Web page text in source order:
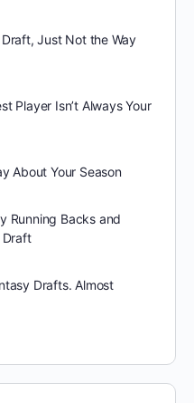
Just Not the Way
Player Isn’t Always Your
About Your Season
Running Backs and
Draft
Drafts. Almost